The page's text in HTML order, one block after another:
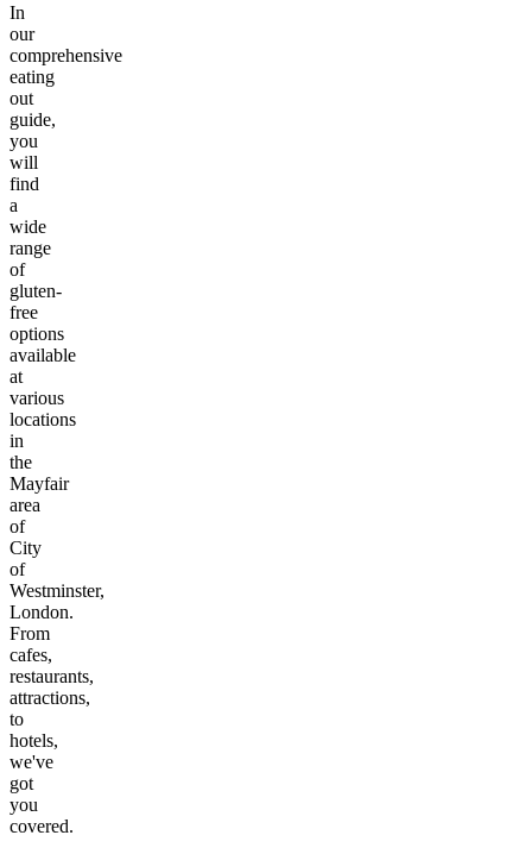
In
our
comprehensive
eating
out
guide,
you
will
find
a
wide
range
of
gluten-
free
options
available
at
various
locations
in
the
Mayfair
area
of
City
of
Westminster,
London.
From
cafes,
restaurants,
attractions,
to
hotels,
we've
got
you
covered.